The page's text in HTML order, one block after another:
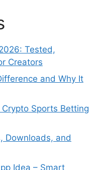
Tested,
Creators
and Why It
Sports Betting
Downloads, and
Idea – Smart